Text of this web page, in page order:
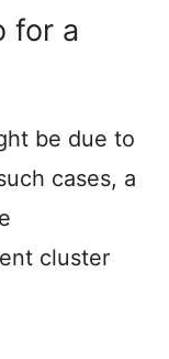
for a
be due to
cases, a
cluster